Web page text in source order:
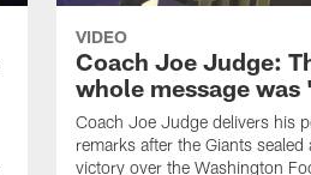
VIDEO
Coach Joe Judge:
whole message was
Coach Joe Judge delivers his
remarks after the Giants
victory over the Washington